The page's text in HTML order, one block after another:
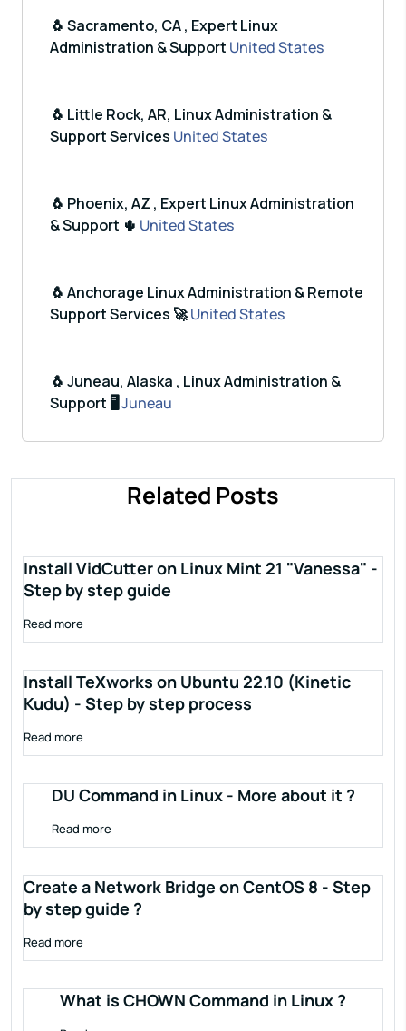
🐧 Sacramento, CA , Expert Linux
Administration & Support United States
🐧 Little Rock, AR, Linux Administration &
Support Services United States
🐧 Phoenix, AZ , Expert Linux Administration
& Support 🌵 United States
🐧 Anchorage Linux Administration & Remote
Support Services 🚀United States
🐧 Juneau, Alaska , Linux Administration &
Support 🖥️ Juneau
Related Posts
Install VidCutter on Linux Mint 21 "Vanessa" -
Step by step guide
Read more
Install TeXworks on Ubuntu 22.10 (Kinetic
Kudu) - Step by step process
Read more
DU Command in Linux - More about it ?
Read more
Create a Network Bridge on CentOS 8 - Step
by step guide ?
Read more
What is CHOWN Command in Linux ?